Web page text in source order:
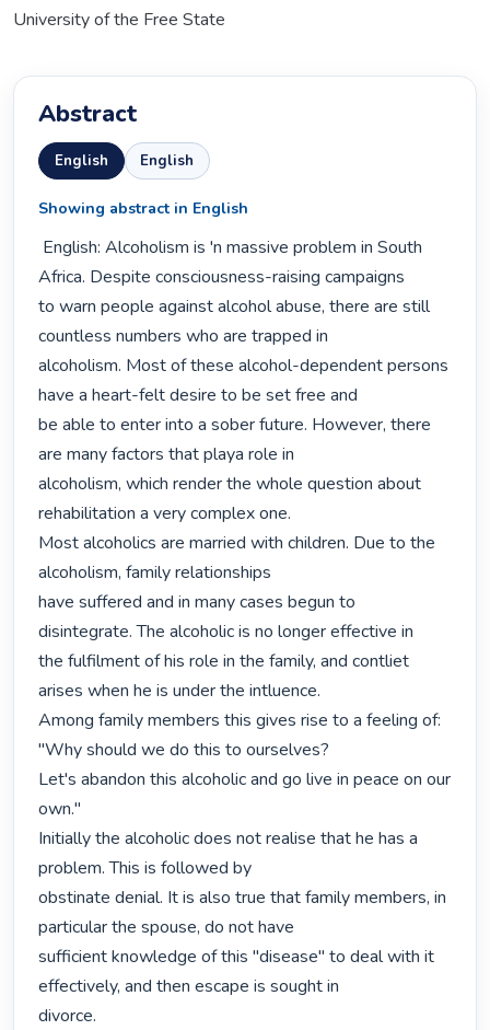
University of the Free State
Abstract
English English
Showing abstract in English
Africa. Despite consciousness-raising campaigns
to warn people against alcohol abuse, there are still
countless numbers who are trapped in
alcoholism. Most of these alcohol-dependent persons
have a heart-felt desire to be set free and
be able to enter into a sober future. However, there
are many factors that playa role in
alcoholism, which render the whole question about
rehabilitation a very complex one.
Most alcoholics are married with children. Due to the
alcoholism, family relationships
have suffered and in many cases begun to
disintegrate. The alcoholic is no longer effective in
the fulfilment of his role in the family, and contliet
arises when he is under the intluence.
Among family members this gives rise to a feeling of:
"Why should we do this to ourselves?
Let's abandon this alcoholic and go live in peace on our
own."
Initially the alcoholic does not realise that he has a
problem. This is followed by
obstinate denial. It is also true that family members, in
particular the spouse, do not have
sufficient knowledge of this "disease" to deal with it
effectively, and then escape is sought in
divorce.